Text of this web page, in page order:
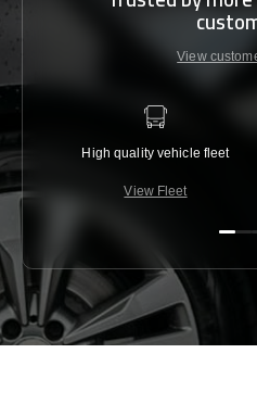
View
High quality vehicle fleet
View Fleet